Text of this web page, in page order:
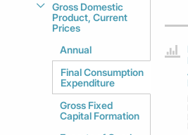
Gross Domestic
Product, Current
Prices
Annual
Final Consumption
Expenditure
Gross Fixed
Capital Formation